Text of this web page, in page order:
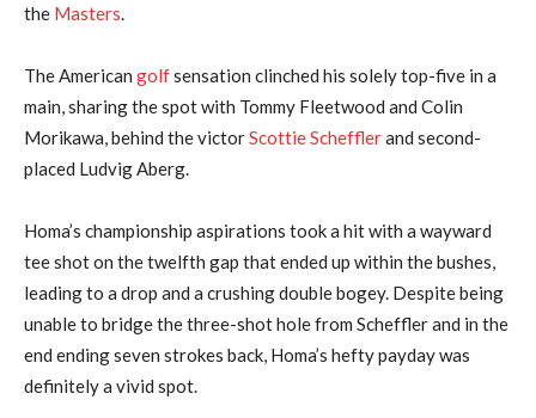
the Masters.
The American golfsensation clinched his solely top-five in a
main, sharing the spot with Tommy Fleetwood and Colin
Morikawa, behind the victorScottie Schefflerand second-
placed Ludvig Aberg.
Homa’s championship aspirations took a hit with a wayward
tee shot on the twelfth gap that ended up within the bushes,
leading to a drop and a crushing double bogey. Despite being
unable to bridge the three-shot hole from Scheffler and in the
end ending seven strokes back, Homa’s hefty payday was
definitely a vivid spot.